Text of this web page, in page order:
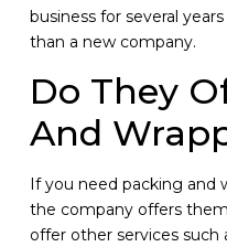
business for several
than a new company.
Do They
And
If you need packing and
the company offers
offer other services